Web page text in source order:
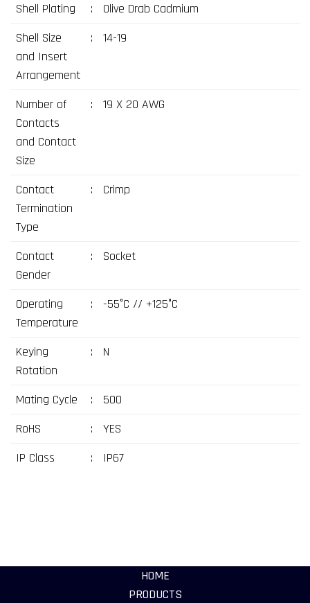
Shell Plating :
Olive Drab Cadmium
Shell Size
and Insert
Arrangement
: 14-19
Number of
Contacts
and Contact
Size
: 19 X 20 AWG
Contact
Termination
Type
: Crimp
Contact
Gender
: Socket
Operating
Temperature
: -55°C // +125°C
Keying
Rotation
: N
Mating Cycle :
500
RoHS
:
YES
IP Class
: IP67
HOME
PRODUCTS